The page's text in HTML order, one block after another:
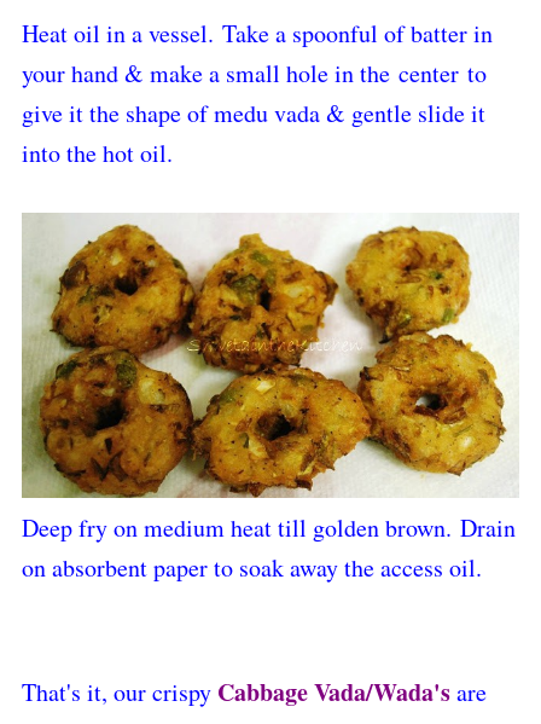
Heat oil in a vessel. Take a spoonful of batter in
your hand & make a small hole in the centerto
give it the shape of medu vada & gentle slide it
into the hot oil.
Deep fry on medium heat till golden brown. Drain
on absorbent paper to soak away the access oil.
That's it, our crispy Cabbage Vada/Wada'sare